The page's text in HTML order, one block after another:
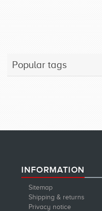
Popular tags
INFORMATION
Sitemap
Shipping & returns
Privacy notice